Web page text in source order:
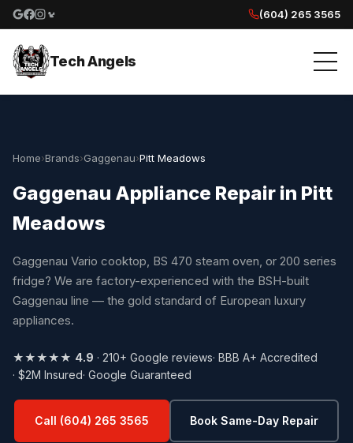
Google reviews
Facebook
Instagram
Yelp reviews
(604) 265 3565
Tech Angels
Home›Brands›Gaggenau›Pitt Meadows
Gaggenau Appliance Repair in Pitt
Meadows
Gaggenau Vario cooktop, BS 470 steam oven, or 200 series
fridge? We are factory-experienced with the BSH-built
Gaggenau line — the gold standard of European luxury
appliances.
★★★★★ 4.9 · 210+ Google reviews· BBB A+ Accredited
· $2M Insured· Google Guaranteed
Call (604) 265 3565 Book Same-Day Repair